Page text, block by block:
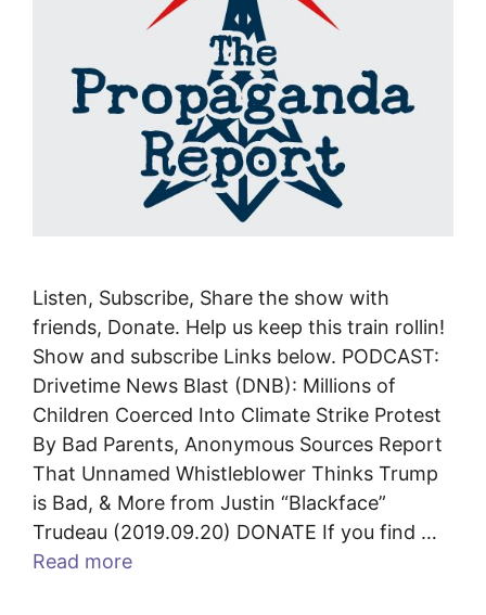
Listen, Subscribe, Share the show with
friends, Donate. Help us keep this train rollin!
Show and subscribe Links below. PODCAST:
Drivetime News Blast (DNB): Millions of
Children Coerced Into Climate Strike Protest
By Bad Parents, Anonymous Sources Report
That Unnamed Whistleblower Thinks Trump
is Bad, & More from Justin “Blackface”
Trudeau (2019.09.20) DONATE If you find …
Read more